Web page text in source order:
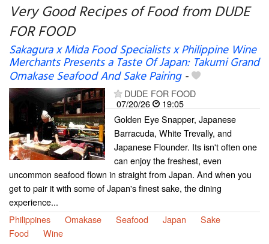
My favorite blogs
Very Good Recipes of Food from DUDE
FOR FOOD
Sakagura x Mida Food Specialists x Philippine Wine
Merchants Presents a Taste Of Japan: Takumi Grand
Omakase Seafood And Sake Pairing-
DUDE FOR FOOD
07/20/26
19:05
Golden Eye Snapper, Japanese
Barracuda, White Trevally, and
Japanese Flounder. Its isn't often one
can enjoy the freshest, even
uncommon seafood flown in straight from Japan. And when you
get to pair it with some of Japan's finest sake, the dining
experience...
Philippines
Omakase Seafood Japan
Sake
Food
Wine